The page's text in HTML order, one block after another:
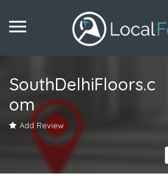
SouthDelhiFloors.c
om
Add Review